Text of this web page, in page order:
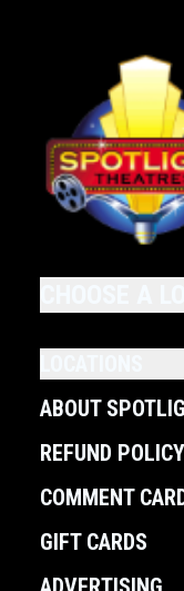
ABOUT
REFUND POLICY
COMMENT
GIFT CARDS